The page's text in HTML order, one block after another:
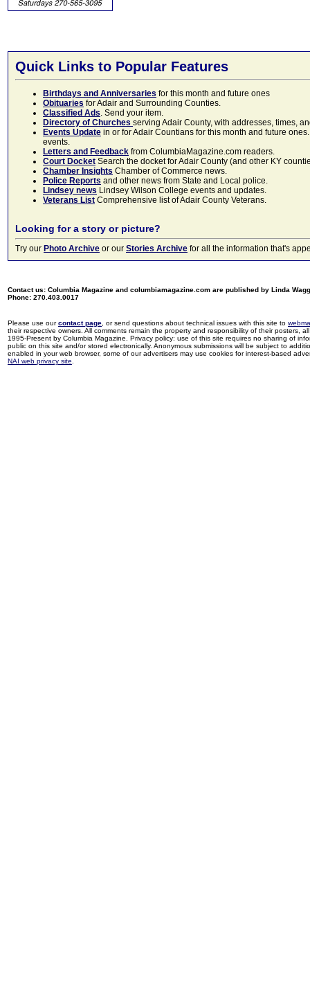
Quick Links to Popular Features
Birthdays and Anniversaries for this month and future ones
Obituaries for Adair and Surrounding Counties.
Classified Ads. Send your item.
Directory of Churches serving Adair County, with addresses, times,
Events Update in or for Adair Countians for this month and future
events.
Letters and Feedback from ColumbiaMagazine.com readers.
Court Docket Search the docket for Adair County (and other KY
Chamber Insights Chamber of Commerce news.
Police Reports and other news from State and Local police.
Lindsey news Lindsey Wilson College events and updates.
Veterans List Comprehensive list of Adair County Veterans.
Looking for a story or picture?
Try our Photo Archive or our Stories Archive for all the information that's
Contact us: Columbia Magazine and columbiamagazine.com are published by Linda
Phone: 270.403.0017
Please use ourcontact page , or send questions about technical issues with this site to
their respective owners. All comments remain the property and responsibility of their posters,
1995-Present by Columbia Magazine. Privacy policy: use of this site requires no sharing of
public on this site and/or stored electronically. Anonymous submissions will be subject to
enabled in your web browser, some of our advertisers may use cookies for interest-based
NAI web privacy site